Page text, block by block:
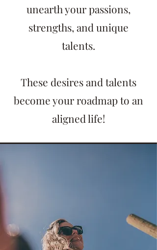
unearth your passions,
strengths, and unique
talents.
These desires and talents
become your roadmap to an
aligned life!